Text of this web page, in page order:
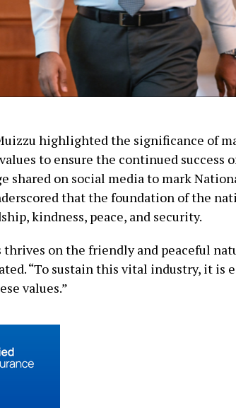
highlighted the significance of
to ensure the continued success
shared on social media to mark
that the foundation of the
kindness, peace, and security.
on the friendly and peaceful
“To sustain this vital industry, it is
values.”